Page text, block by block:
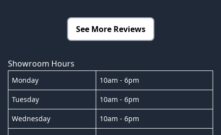
See More Reviews
Showroom Hours
Monday 10am - 6pm
Tuesday 10am - 6pm
Wednesday 10am - 6pm